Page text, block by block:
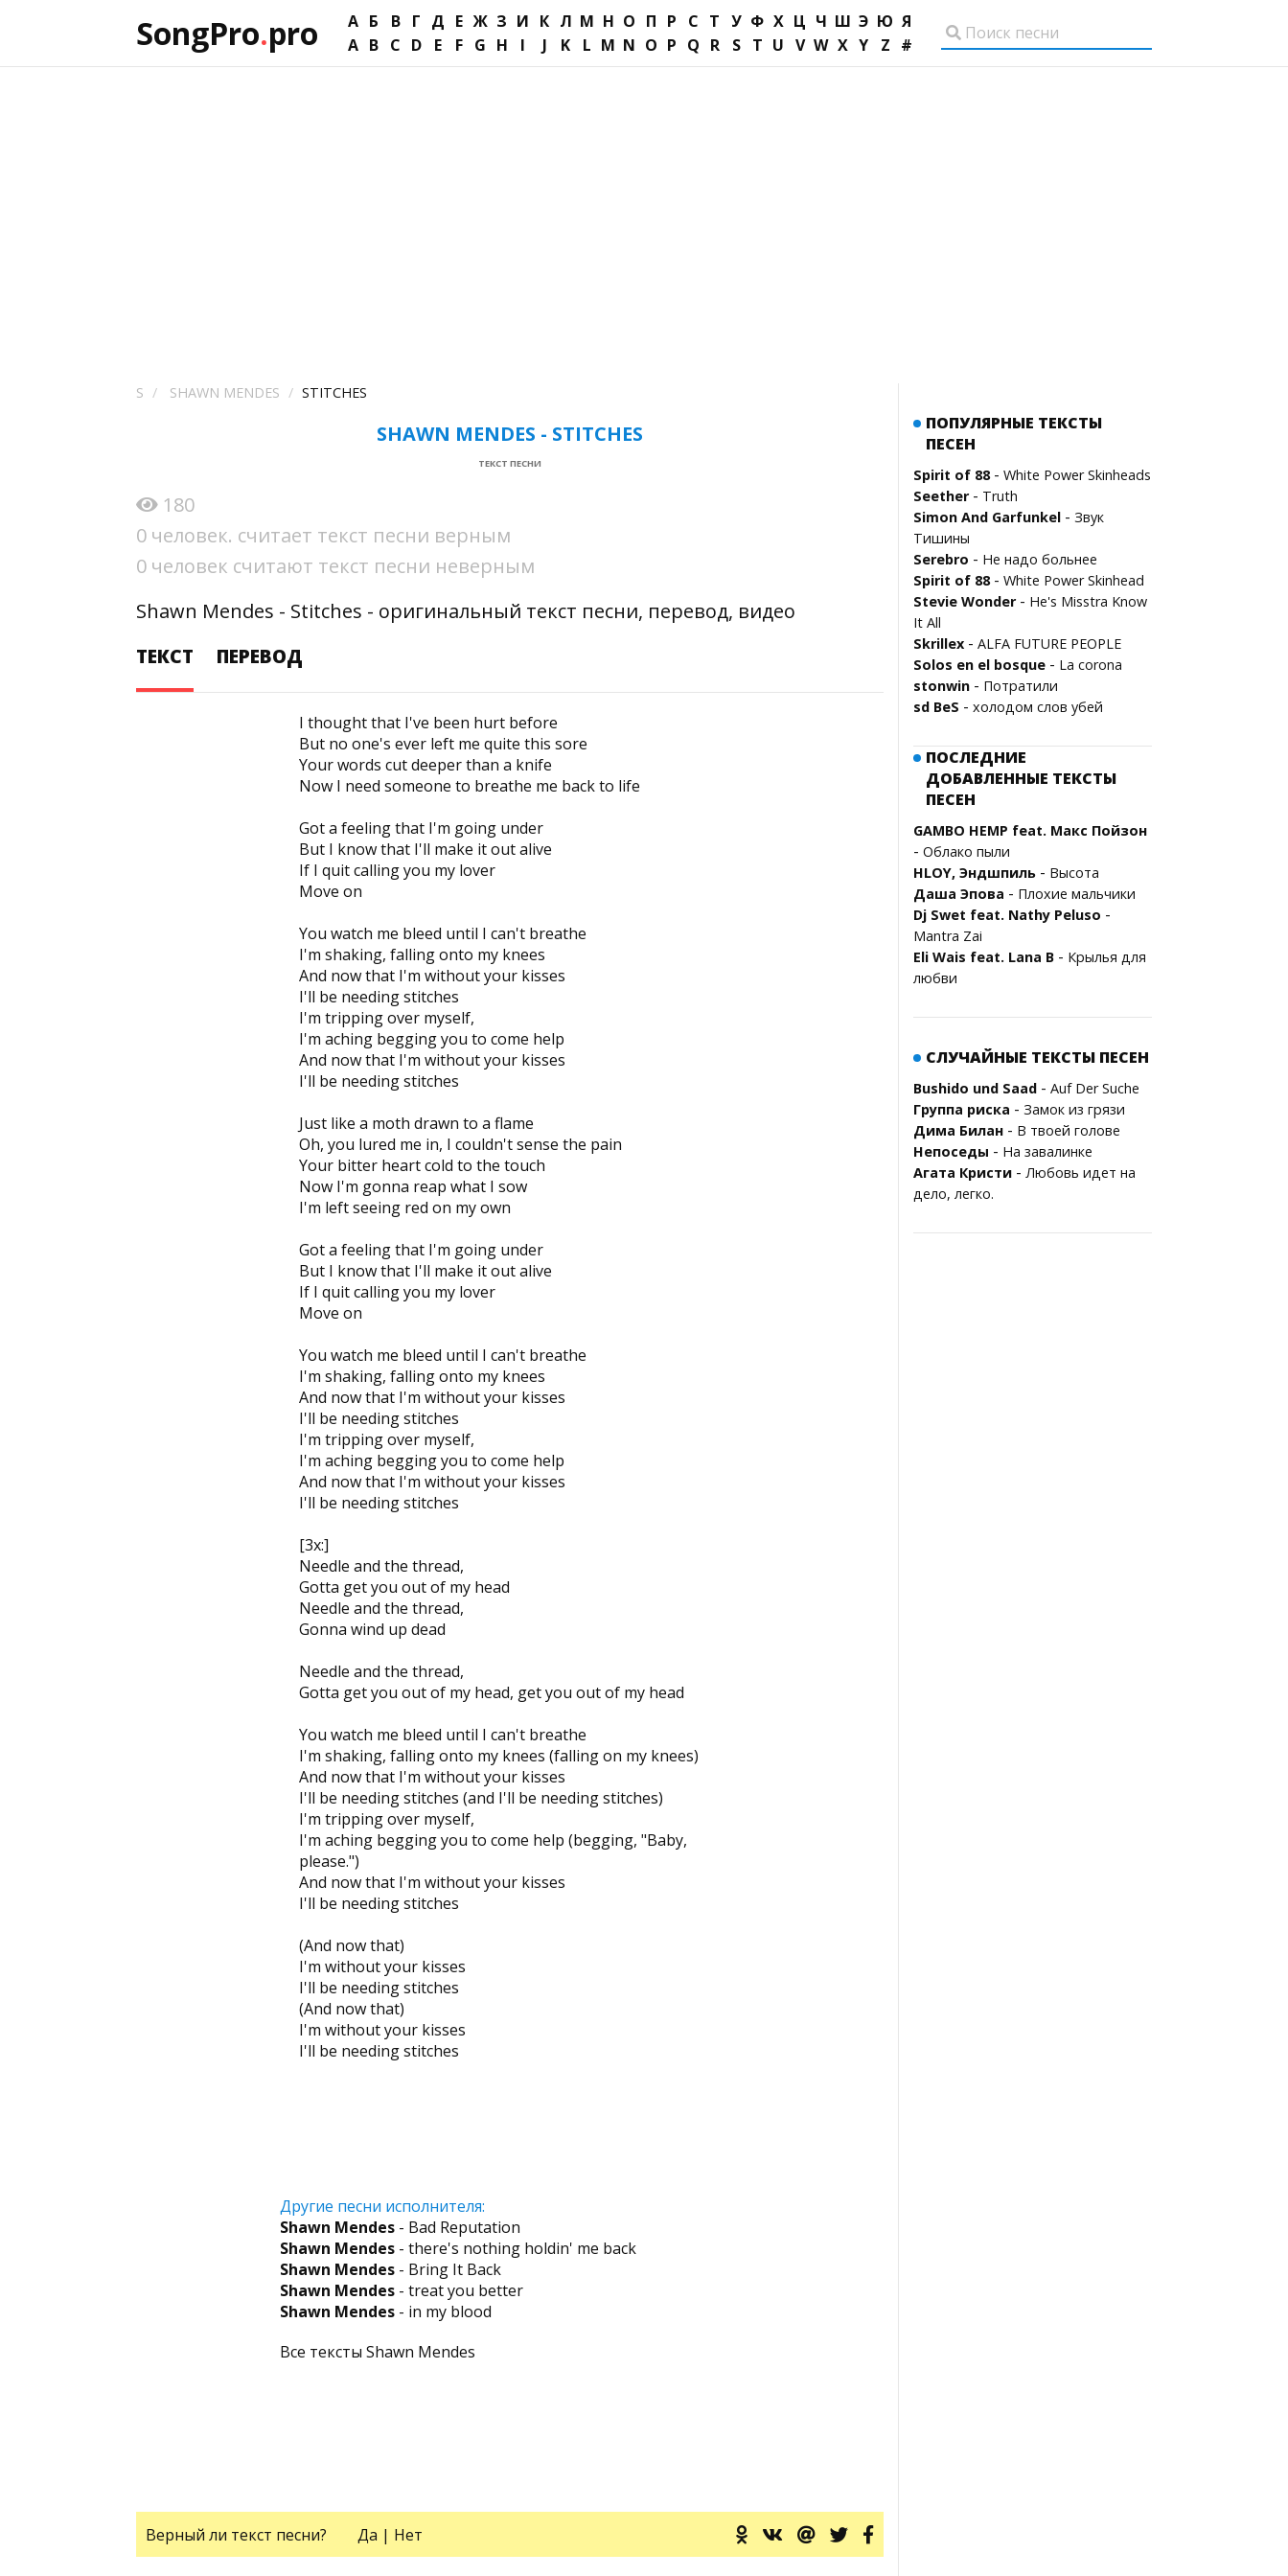
SongPro.pro А Б В Г Д Е Ж З И К Л М Н О П Р С Т У Ф Х Ц Ч Ш Э Ю Я
A B C D E F G H I J K L M N O P Q R S T U V W X Y Z #
S SHAWN MENDES STITCHES
SHAWN MENDES - STITCHES
ТЕКСТ ПЕСНИ
180
0 человек. считает текст песни верным
0 человек считают текст песни неверным
Shawn Mendes - Stitches - оригинальный текст песни, перевод, видео
ТЕКСТ
ПЕРЕВОД
I thought that I've been hurt before
But no one's ever left me quite this sore
Your words cut deeper than a knife
Now I need someone to breathe me back to life
Got a feeling that I'm going under
But I know that I'll make it out alive
If I quit calling you my lover
Move on
You watch me bleed until I can't breathe
I'm shaking, falling onto my knees
And now that I'm without your kisses
I'll be needing stitches
I'm tripping over myself,
I'm aching begging you to come help
And now that I'm without your kisses
I'll be needing stitches
Just like a moth drawn to a flame
Oh, you lured me in, I couldn't sense the pain
Your bitter heart cold to the touch
Now I'm gonna reap what I sow
I'm left seeing red on my own
Got a feeling that I'm going under
But I know that I'll make it out alive
If I quit calling you my lover
Move on
You watch me bleed until I can't breathe
I'm shaking, falling onto my knees
And now that I'm without your kisses
I'll be needing stitches
I'm tripping over myself,
I'm aching begging you to come help
And now that I'm without your kisses
I'll be needing stitches
[3x:]
Needle and the thread,
Gotta get you out of my head
Needle and the thread,
Gonna wind up dead
Needle and the thread,
Gotta get you out of my head, get you out of my head
You watch me bleed until I can't breathe
I'm shaking, falling onto my knees (falling on my knees)
And now that I'm without your kisses
I'll be needing stitches (and I'll be needing stitches)
I'm tripping over myself,
I'm aching begging you to come help (begging, "Baby,
please.")
And now that I'm without your kisses
I'll be needing stitches
(And now that)
I'm without your kisses
I'll be needing stitches
(And now that)
I'm without your kisses
I'll be needing stitches
Другие песни исполнителя:
Shawn Mendes - Bad Reputation
Shawn Mendes - there's nothing holdin' me back
Shawn Mendes - Bring It Back
Shawn Mendes - treat you better
Shawn Mendes - in my blood
Все тексты Shawn Mendes
Верный ли текст песни? Да | Нет
ПОПУЛЯРНЫЕ ТЕКСТЫ
ПЕСЕН
Spirit of 88- White Power Skinheads
Seether- Truth
Simon And Garfunkel - Звук
Тишины
Serebro - Не надо больнее
Spirit of 88- White Power Skinhead
Stevie Wonder- He's Misstra Know
It All
Skrillex - ALFA FUTURE PEOPLE
Solos en el bosque - La corona
stonwin - Потратили
sd BeS - холодом слов убей
ПОСЛЕДНИЕ
ДОБАВЛЕННЫЕ ТЕКСТЫ
ПЕСЕН
GAMBO HEMP feat. Макс Пойзон
- Облако пыли
HLOY, Эндшпиль - Высота
Даша Эпова - Плохие мальчики
Dj Swet feat. Nathy Peluso -
Mantra Zai
Eli Wais feat. Lana B - Крылья для
любви
СЛУЧАЙНЫЕ ТЕКСТЫ ПЕСЕН
Bushido und Saad - Auf Der Suche
Группа риска - Замок из грязи
Дима Билан - В твоей голове
Непоседы - На завалинке
Агата Кристи - Любовь идет на
дело, легко.